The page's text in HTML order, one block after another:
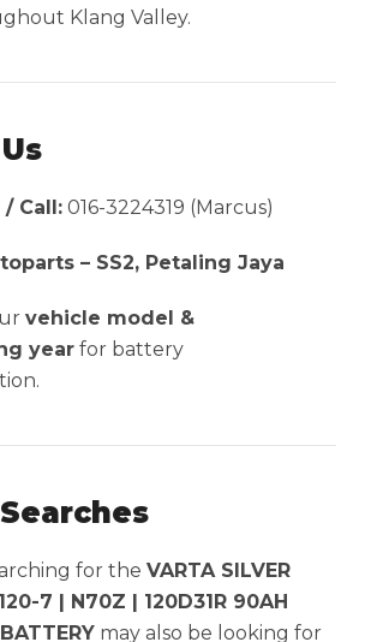
Klang Valley.
Call: 016-3224319 (Marcus)
– SS2, Petaling Jaya
vehicle model &
year for battery
for the VARTA SILVER
7 | N70Z | 120D31R 90AH
may also be looking for